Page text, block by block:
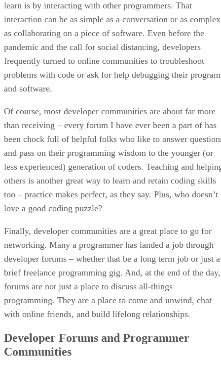
learn is by interacting with other programmers. That
interaction can be as simple as a conversation or as complex
as collaborating on a piece of software. Even before the
pandemic and the call for social distancing, developers
frequently turned to online communities to troubleshoot
problems with code or ask for help debugging their
and software.
Of course, most developer communities are about far more
than receiving – every forum I have ever been a part of has
been chock full of helpful folks who like to answer
and pass on their programming wisdom to the younger (or
less experienced) generation of coders. Teaching and
others is another great way to learn and retain coding skills
too – practice makes perfect, as they say. Plus, who doesn’t
love a good coding puzzle?
Finally, developer communities are a great place to go for
networking. Many a programmer has landed a job through
developer forums – whether that be a long term job or just a
brief freelance programming gig. And, at the end of the day,
forums are not just a place to discuss all-things
programming. They are a place to come and unwind, chat
with online friends, and build lifelong relationships.
Developer Forums and Programmer
Communities